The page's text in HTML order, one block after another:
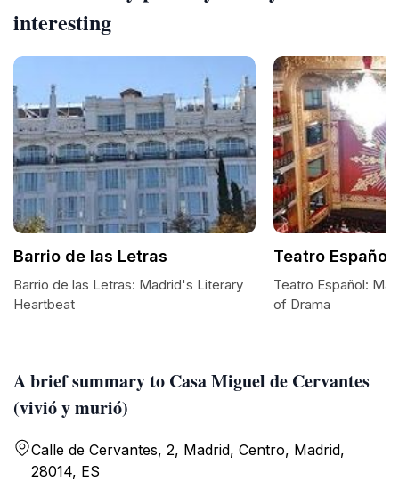
A brief summary to Casa Miguel de Cervantes
(vivió y murió)
Calle de Cervantes, 2, Madrid, Centro, Madrid,
28014, ES
interesting
Barrio de las Letras
Barrio de las Letras: Madrid's Literary
Heartbeat
Teatro Español
Teatro Español:
of Drama